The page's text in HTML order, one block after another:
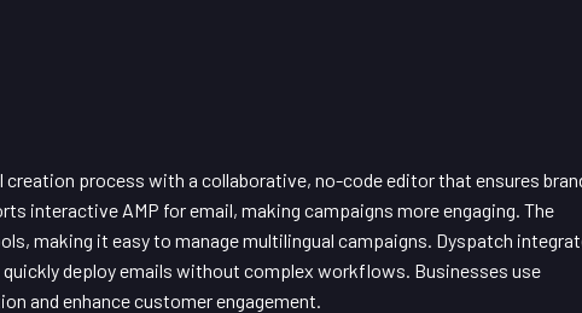
process with a collaborative, no-code editor that ensures
interactive AMP for email, making campaigns more engaging. The
making it easy to manage multilingual campaigns. Dyspatch
deploy emails without complex workflows. Businesses use
and enhance customer engagement.